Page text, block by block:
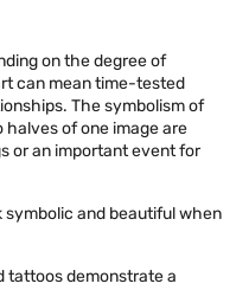
on the degree of
can mean time-tested
The symbolism of
of one image are
or an important event for
symbolic and beautiful when
tattoos demonstrate a